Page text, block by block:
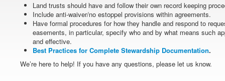
Land trusts should have and follow their own record keeping
Include anti-waiver/no estoppel provisions within agreements.
Have formal procedures for how they handle and respond to
easements, in particular, specify who and by what means such
and effective.
Best Practices for Complete Stewardship Documentation.
We’re here to help! If you have any questions, please let us know.